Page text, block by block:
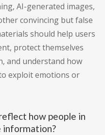
AI-generated images,
convincing but false
should help users
protect themselves
and understand how
exploit emotions or
how people in
information?